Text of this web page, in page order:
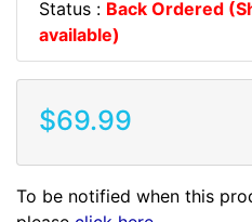
Status : Back Ordered
available)
$69.99
To be notified when this